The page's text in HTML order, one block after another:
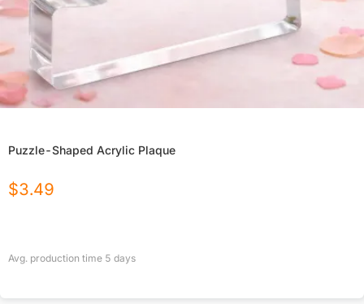
Puzzle-Shaped Acrylic Plaque
$3.49
Avg. production time 5 days